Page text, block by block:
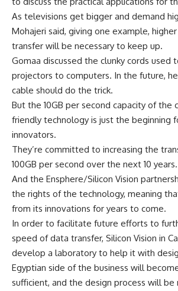
As televisions get bigger and demand
Mohajeri said, giving one example,
transfer will be necessary to keep up.
Gomaa discussed the clunky cords used
projectors to computers. In the future, he
cable should do the trick.
But the 10GB per second capacity of the
friendly technology is just the beginning
innovators.
They’re committed to increasing the
100GB per second over the next 10 years.
And the Ensphere/Silicon Vision
the rights of the technology, meaning
from its innovations for years to come.
In order to facilitate future efforts to
speed of data transfer, Silicon Vision in
develop a laboratory to help it with
Egyptian side of the business will
sufficient, and the design process will